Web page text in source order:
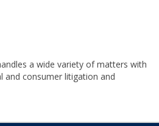
a wide variety of matters with
and consumer litigation and